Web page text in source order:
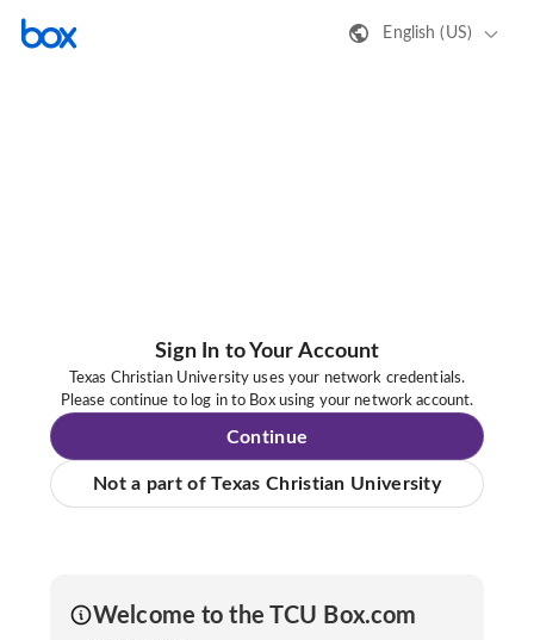
English (US)
Sign In to Your Account
Texas Christian University uses your network credentials.
Please continue to log in to Box using your network account.
Continue
Not a part of Texas Christian University
Welcome to the TCU Box.com